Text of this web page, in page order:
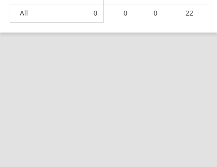
All
0 0 0 22